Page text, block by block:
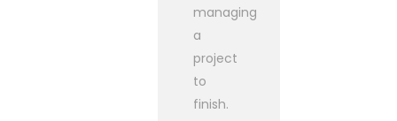
managing
a
project
to
finish.